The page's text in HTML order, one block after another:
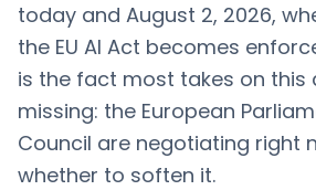
today and August 2, 2026,
the EU AI Act becomes
is the fact most takes on this
missing: the European
Council are negotiating right
whether to soften it.